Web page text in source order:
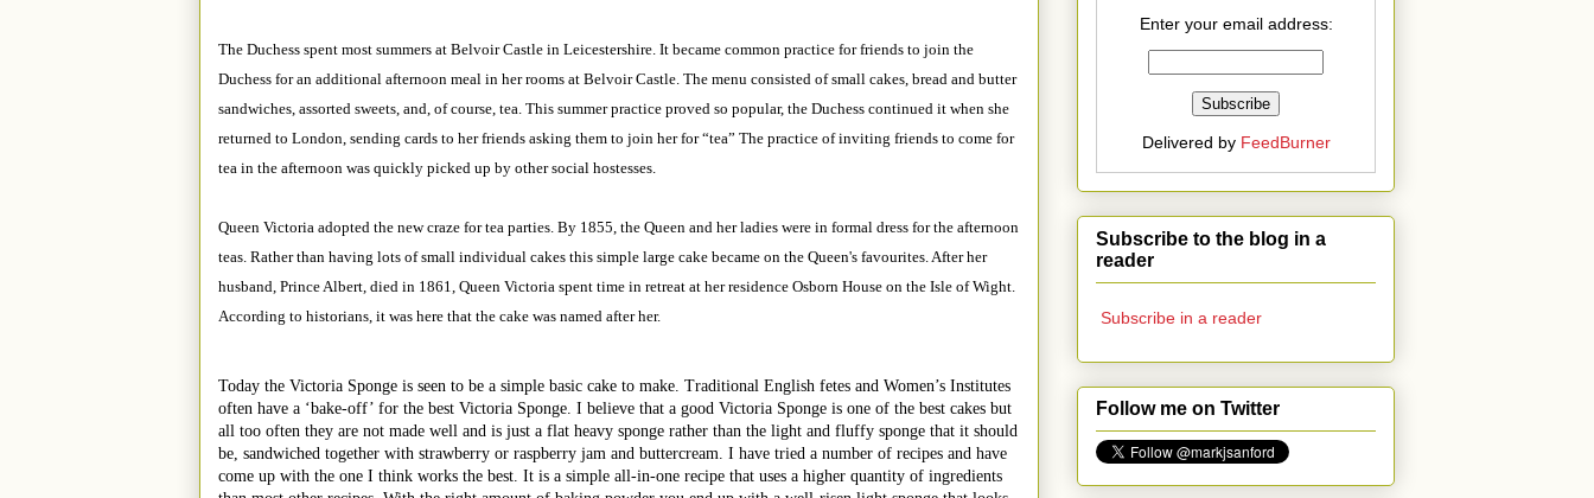
The Duchess spent most summers at Belvoir Castle in Leicestershire. It became common practice for friends to join the
Duchess for an additional afternoon meal in her rooms at Belvoir Castle. The menu consisted of small cakes, bread and butter
sandwiches, assorted sweets, and, of course, tea. This summer practice proved so popular, the Duchess continued it when she
returned to London, sending cards to her friends asking them to join her for “tea” The practice of inviting friends to come for
tea in the afternoon was quickly picked up by other social hostesses.
Queen Victoria adopted the new craze for tea parties. By 1855, the Queen and her ladies were in formal dress for the afternoon
teas. Rather than having lots of small individual cakes this simple large cake became on the Queen's favourites. After her
husband, Prince Albert, died in 1861, Queen Victoria spent time in retreat at her residence Osborn House on the Isle of Wight.
According to historians, it was here that the cake was named after her.
Today the Victoria Sponge is seen to be a simple basic cake to make. Traditional English fetes and Women’s Institutes
often have a ‘bake-off’ for the best Victoria Sponge. I believe that a good Victoria Sponge is one of the best cakes but
all too often they are not made well and is just a flat heavy sponge rather than the light and fluffy sponge that it should
be, sandwiched together with strawberry or raspberry jam and buttercream. I have tried a number of recipes and have
come up with the one I think works the best. It is a simple all-in-one recipe that uses a higher quantity of ingredients
Enter your email address:
Delivered by FeedBurner
Subscribe to the blog in a
reader
Subscribe in a reader
Follow me on Twitter